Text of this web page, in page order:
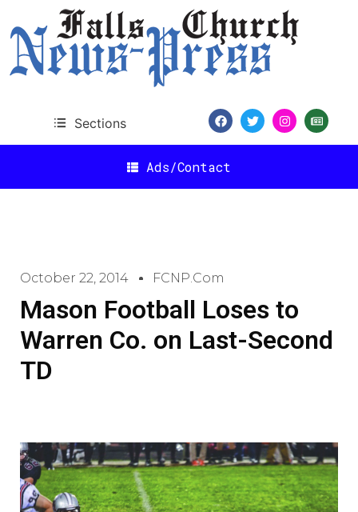
Sections
Ads/Contact
October 22, 2014 FCNP.com
Mason Football Loses to
Warren Co. on Last-Second
TD